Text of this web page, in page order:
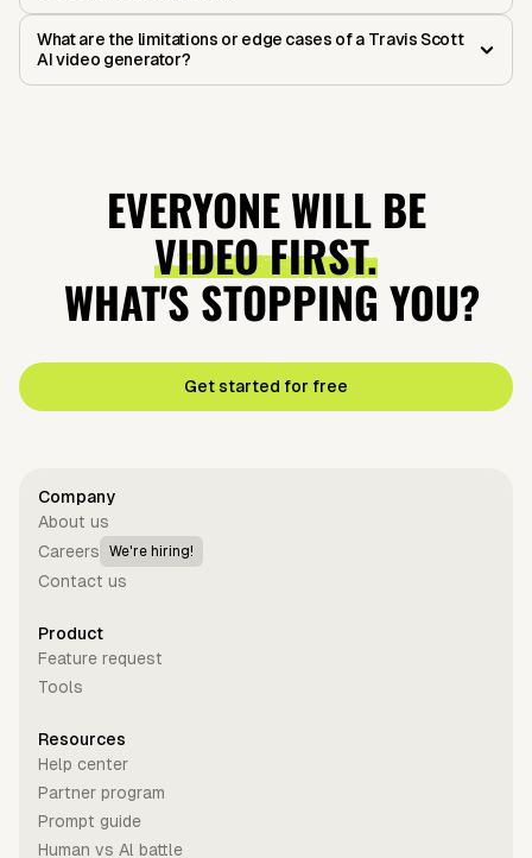
What are the limitations or edge cases of a Travis Scott
AI video generator?
EVERYONE WILL BE
VIDEO FIRST.
WHAT'S STOPPING YOU?
Get started for free
Company
About us
Careers
We're hiring!
Contact us
Product
Feature request
Tools
Resources
Help center
Partner program
Prompt guide
Human vs Al battle